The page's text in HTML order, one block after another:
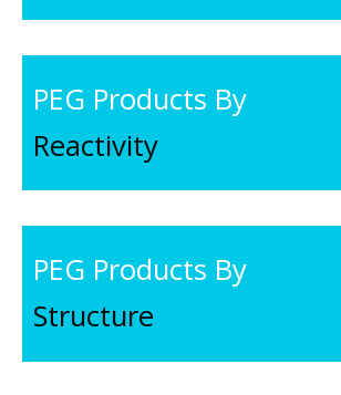
PEG Products By
Reactivity
PEG Products By
Structure